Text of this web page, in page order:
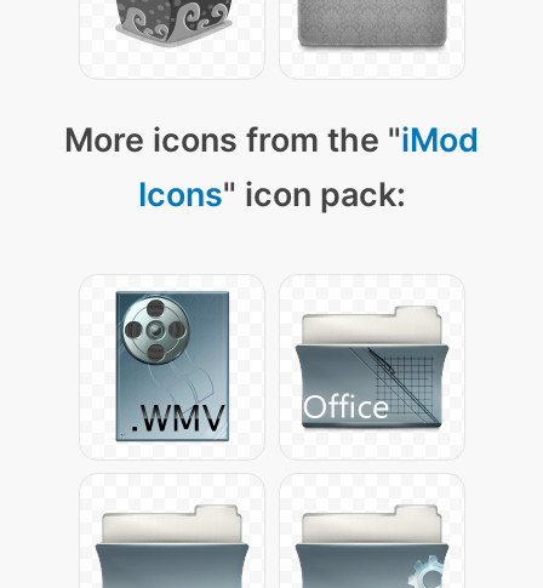
More icons from the "iMod
Icons" icon pack: